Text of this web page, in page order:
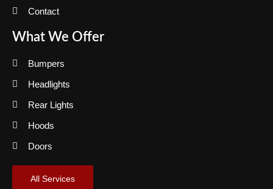
Contact
What We Offer
Bumpers
Headlights
Rear Lights
Hoods
Doors
All Services